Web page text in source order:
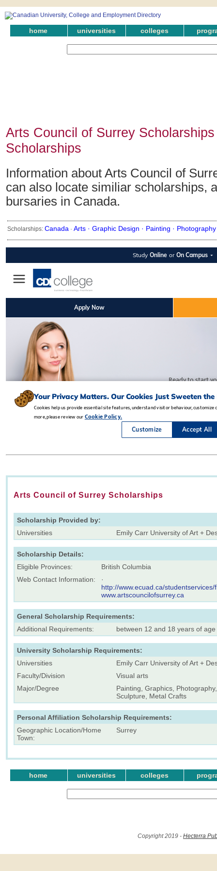
home universities colleges
Arts Council of Surrey
Scholarships
Information about Arts Council of
can also locate similiar scholarships,
bursaries in Canada.
Scholarships: Canada · Arts · Graphic Design · Painting ·
Arts Council of Surrey Scholarships
Scholarship Provided by:
Universities
Emily Carr University of Art +
Scholarship Details:
Eligible Provinces:
British Columbia
Web Contact Information:
·
http://www.ecuad.ca/
www.artscouncilofsurrey.ca
General Scholarship Requirements:
Additional Requirements:
between 12 and 18 years of age
University Scholarship Requirements:
Universities
Emily Carr University of Art +
Faculty/Division
Visual arts
Major/Degree
Painting, Graphics,
Sculpture, Metal Crafts
Personal Affiliation Scholarship Requirements:
Geographic Location/Home
Town:
Surrey
home universities colleges
Copyright 2019 - Hecterra